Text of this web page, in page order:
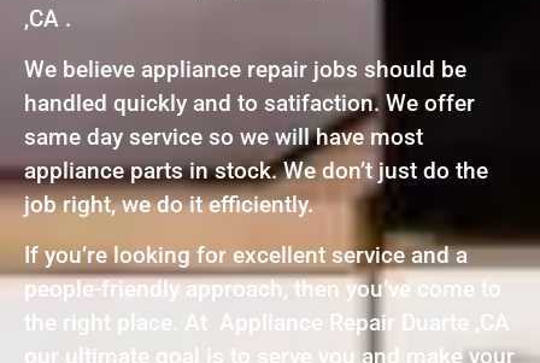
,CA .
We believe appliance repair jobs should be
handled quickly and to satifaction. We offer
same day service so we will have most
appliance parts in stock. We don’t just do the
job right, we do it efficiently.
If you’re looking for excellent service and a
people-friendly approach, then you’ve come to
the right place. At Appliance Repair Duarte ,CA
our ultimate goal is to serve you and make your